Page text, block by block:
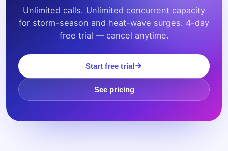
Unlimited calls. Unlimited concurrent capacity
for storm-season and heat-wave surges. 4-day
free trial — cancel anytime.
Start free trial
See pricing